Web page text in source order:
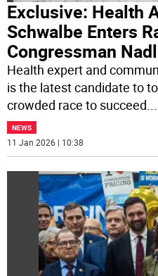
Exclusive: Health
Schwalbe Enters
Congressman
Health expert and
is the latest candidate to
crowded race to succeed...
NEWS
11 Jan 2026 | 10:38